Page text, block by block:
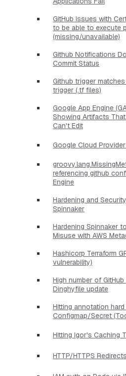
GitHub issues with
to be able to execute
(missing/unavailable)
Github Notifications
Commit Status
Github trigger
trigger (.tf files)
Google App Engine
Showing Artifacts
Can't Edit
Google Cloud
referencing github
Engine
Hardening and
Spinnaker
Hardening Spinnaker
Misuse with AWS
Hashicorp Terraform
vulnerability)
High number of
Dinghyfile update
Hitting annotation
Configmap/Secret
Hitting Igor's Caching
HTTP/HTTPS